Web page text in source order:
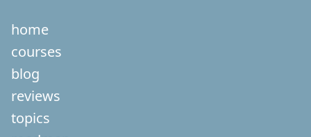
home
courses
blog
reviews
topics